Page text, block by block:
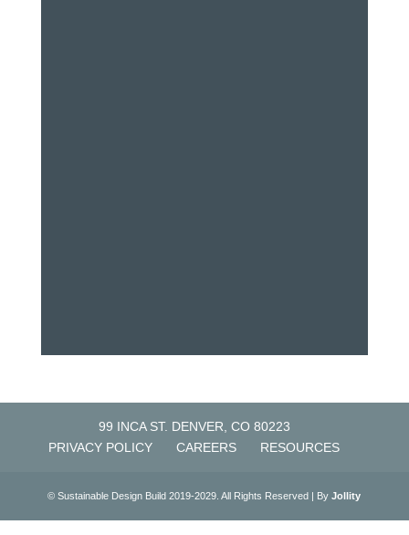
99 INCA ST. DENVER, CO 80223
PRIVACY POLICY
CAREERS RESOURCES
© Sustainable Design Build 2019-2029. All Rights Reserved | ByJollity